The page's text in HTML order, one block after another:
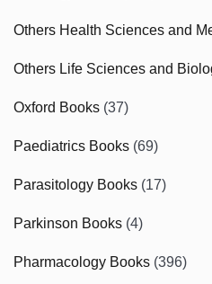
Others Health Sciences and
Others Life Sciences and
Oxford Books (37)
Paediatrics Books (69)
Parasitology Books (17)
Parkinson Books (4)
Pharmacology Books (396)